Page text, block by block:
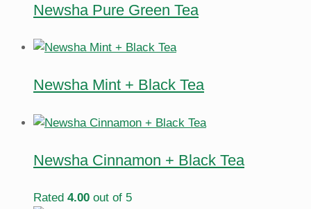
Newsha Pure Green Tea
Newsha Mint + Black Tea
Newsha Cinnamon + Black Tea
Rated 4.00 out of 5